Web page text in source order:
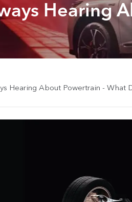
Hearing
Hearing About Powertrain - What